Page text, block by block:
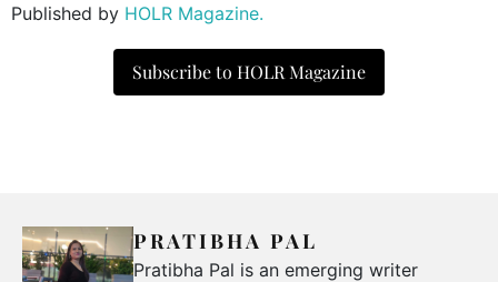
Published by HOLR Magazine.
Subscribe to HOLR Magazine
PRATIBHA PAL
Pratibha Pal is an emerging writer